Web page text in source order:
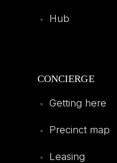
Hub
CONCIERGE
Getting here
Precinct map
Leasing